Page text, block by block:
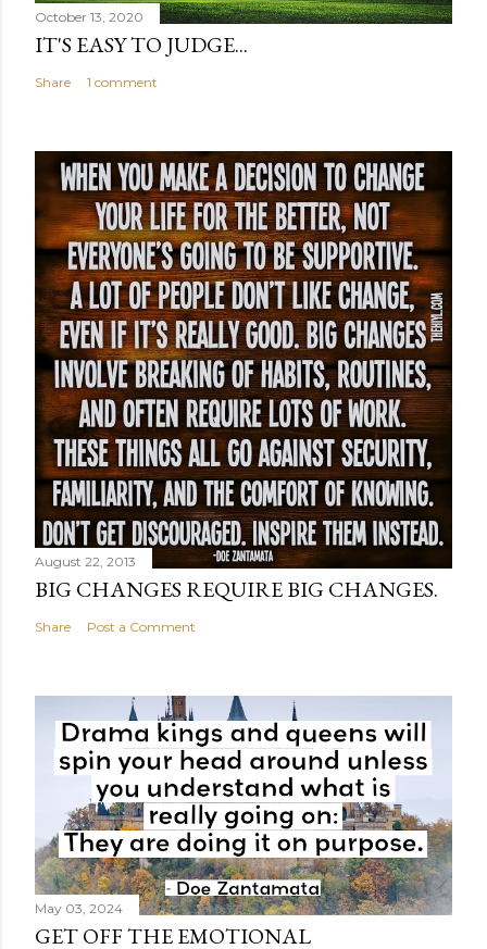
October 13, 2020
IT'S EASY TO JUDGE...
Share 1 comment
August 22, 2013
BIG CHANGES REQUIRE BIG CHANGES.
Share Post a Comment
May 03, 2024
GET OFF THE EMOTIONAL